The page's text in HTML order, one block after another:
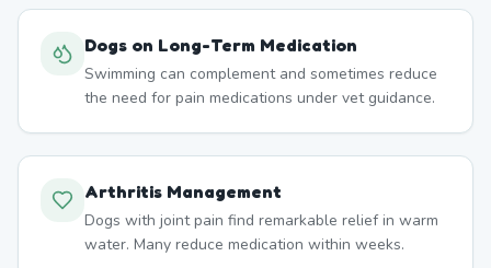
Dogs on Long-Term Medication
Swimming can complement and sometimes reduce
the need for pain medications under vet guidance.
Arthritis Management
Dogs with joint pain find remarkable relief in warm
water. Many reduce medication within weeks.